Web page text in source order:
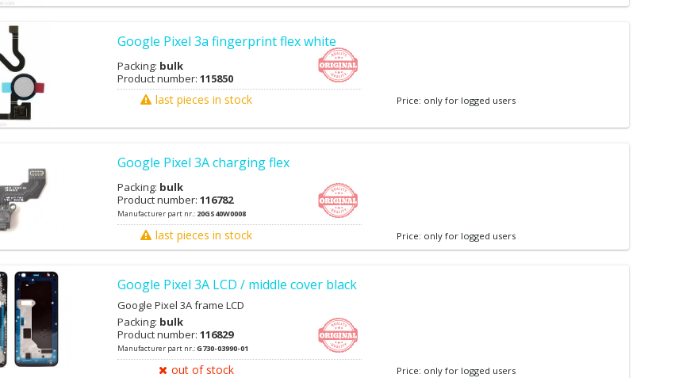
Google Pixel 3a fingerprint flex white
Packing: bulk
Product number: 115850
last pieces in stock Price: only for logged users
Google Pixel 3A charging flex
Packing: bulk
Product number: 116782
Manufacturer part nr.: 20GS40W0008
last pieces in stock Price: only for logged users
Google Pixel 3A LCD / middle cover black
Google Pixel 3A frame LCD
Packing: bulk
Product number: 116829
Manufacturer part nr.:G730-03990-01
out of stock Price: only for logged users